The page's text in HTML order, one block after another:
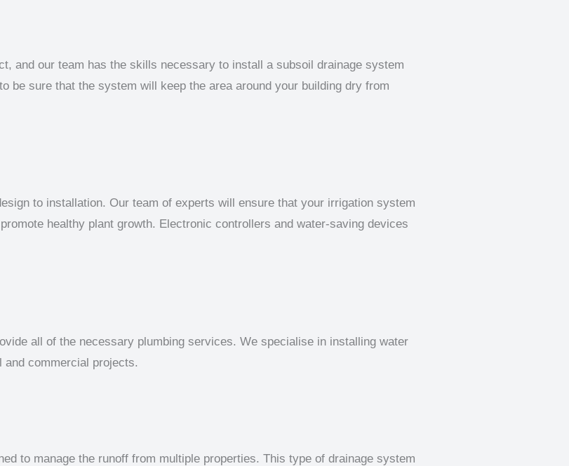
and our team has the skills necessary to install a subsoil drainage system
be sure that the system will keep the area around your building dry from
to installation. Our team of experts will ensure that your irrigation system
healthy plant growth. Electronic controllers and water-saving devices
all of the necessary plumbing services. We specialise in installing water
commercial projects.
to manage the runoff from multiple properties. This type of drainage system